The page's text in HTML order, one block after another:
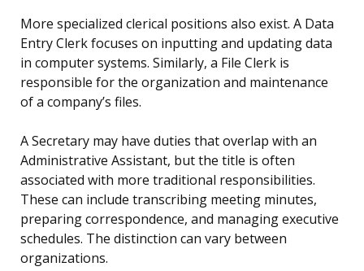
More specialized clerical positions also exist. A Data
Entry Clerk focuses on inputting and updating data
in computer systems. Similarly, a File Clerk is
responsible for the organization and maintenance
of a company’s files.
A Secretary may have duties that overlap with an
Administrative Assistant, but the title is often
associated with more traditional responsibilities.
These can include transcribing meeting minutes,
preparing correspondence, and managing executive
schedules. The distinction can vary between
organizations.